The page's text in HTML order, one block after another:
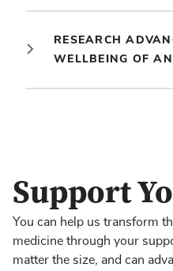
RESEARCH
WELLBEING OF
Support
You can help us transform
medicine through your
matter the size, and can